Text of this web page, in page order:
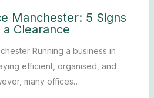
Manchester: 5 Signs
a Clearance
Running a business in
efficient, organised, and
many offices…